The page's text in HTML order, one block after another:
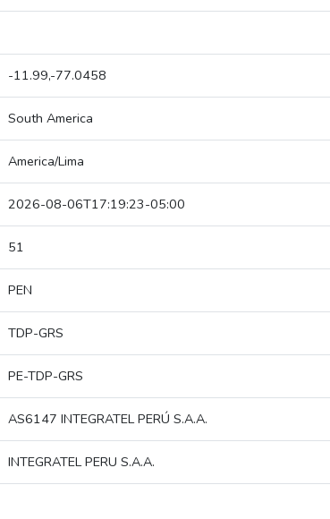
-11.99,-77.0458
South America
America/Lima
2026-08-06T17:19:23-05:00
51
PEN
TDP-GRS
PE-TDP-GRS
AS6147 INTEGRATEL PERÚ S.A.A.
INTEGRATEL PERU S.A.A.